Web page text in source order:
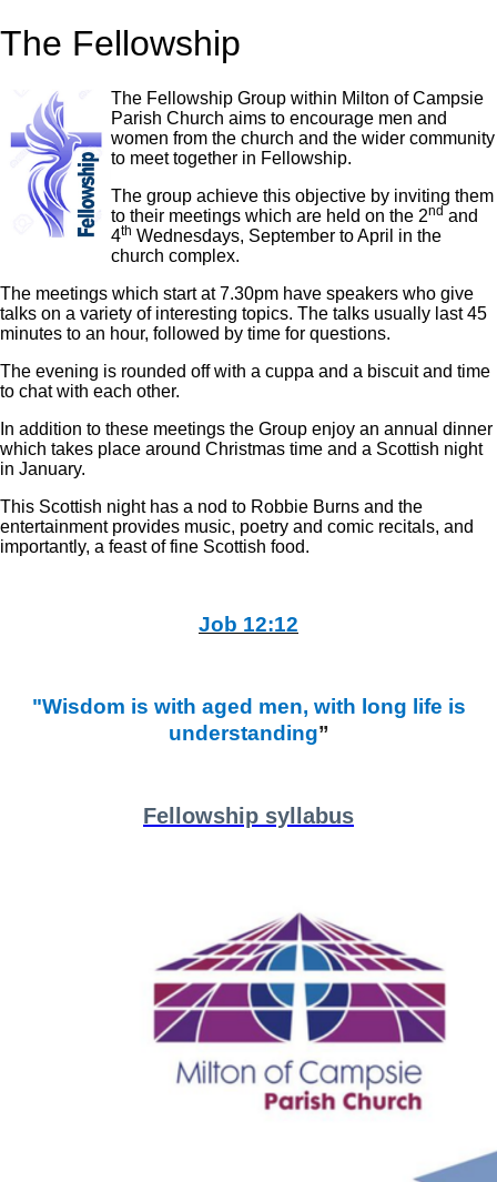
The Fellowship
The Fellowship Group within Milton of Campsie
Parish Church aims to encourage men and
women from the church and the wider community
to meet together in Fellowship.
The group achieve this objective by inviting them
to their meetings which are held on the 2nd and
4th Wednesdays, September to April in the
church complex.
The meetings which start at 7.30pm have speakers who give
talks on a variety of interesting topics. The talks usually last 45
minutes to an hour, followed by time for questions.
The evening is rounded off with a cuppa and a biscuit and time
to chat with each other.
In addition to these meetings the Group enjoy an annual dinner
which takes place around Christmas time and a Scottish night
in January.
This Scottish night has a nod to Robbie Burns and the
entertainment provides music, poetry and comic recitals, and
importantly, a feast of fine Scottish food.
Job 12:12
"Wisdom is with aged men, with long life is
understanding”
Fellowship syllabus